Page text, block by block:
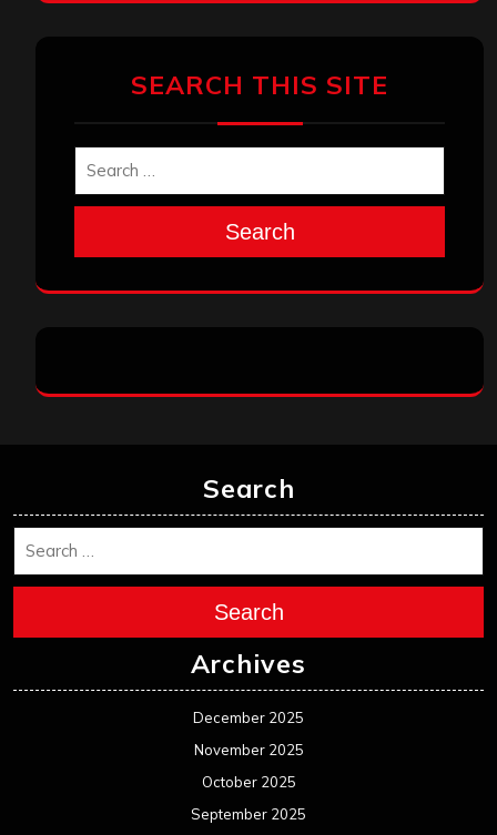
SEARCH THIS SITE
Search
Search
Search
Archives
December 2025
November 2025
October 2025
September 2025